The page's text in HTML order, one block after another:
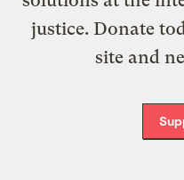
justice. Donate
site and